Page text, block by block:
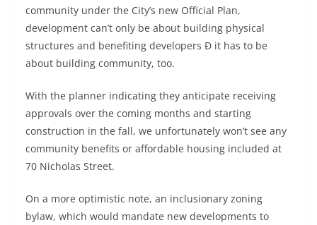
community under the City’s new Official Plan,
development can’t only be about building physical
structures and benefiting developers Ð it has to be
about building community, too.
With the planner indicating they anticipate receiving
approvals over the coming months and starting
construction in the fall, we unfortunately won’t see any
community benefits or affordable housing included at
70 Nicholas Street.
On a more optimistic note, an inclusionary zoning
bylaw, which would mandate new developments to